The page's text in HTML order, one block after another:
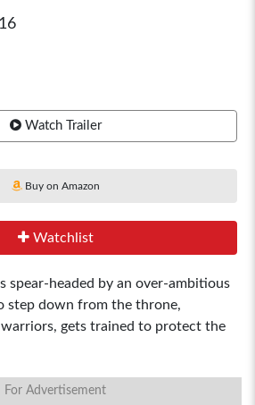
Watch Trailer
Buy on Amazon
Watchlist
spear-headed by an over-ambitious
step down from the throne,
gets trained to protect the
For Advertisement